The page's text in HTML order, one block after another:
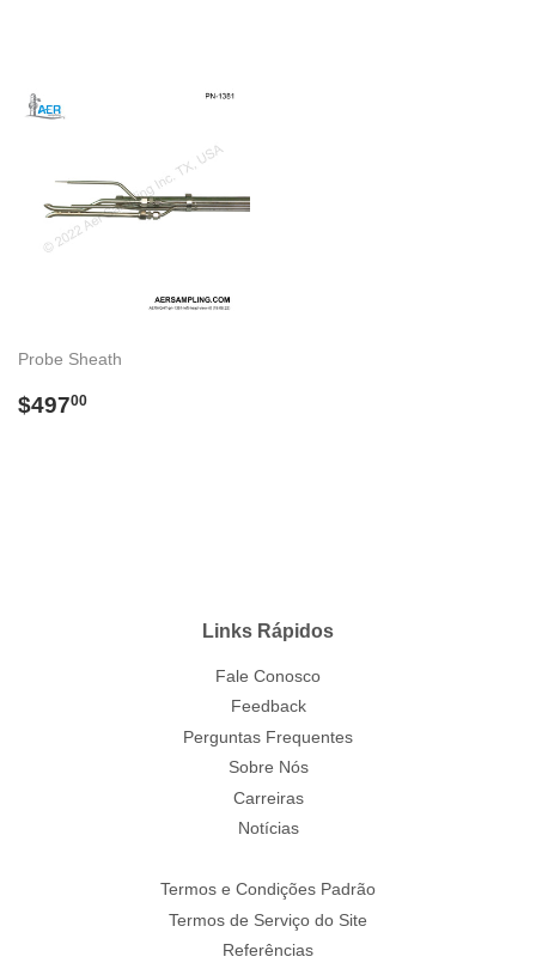
Probe Sheath
Preço
$49700
Links Rápidos
Fale Conosco
Feedback
Perguntas Frequentes
Sobre Nós
Carreiras
Notícias
Termos e Condições Padrão
Termos de Serviço do Site
Referências